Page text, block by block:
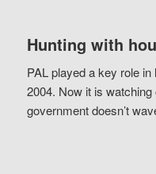
Hunting with
PAL played a key role
2004. Now it is
government doesn’t